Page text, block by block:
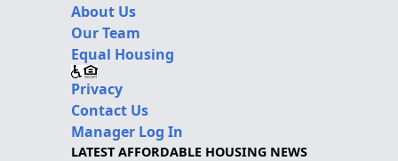
About Us
Our Team
Equal Housing
Privacy
Contact Us
Manager Log In
LATEST AFFORDABLE HOUSING NEWS